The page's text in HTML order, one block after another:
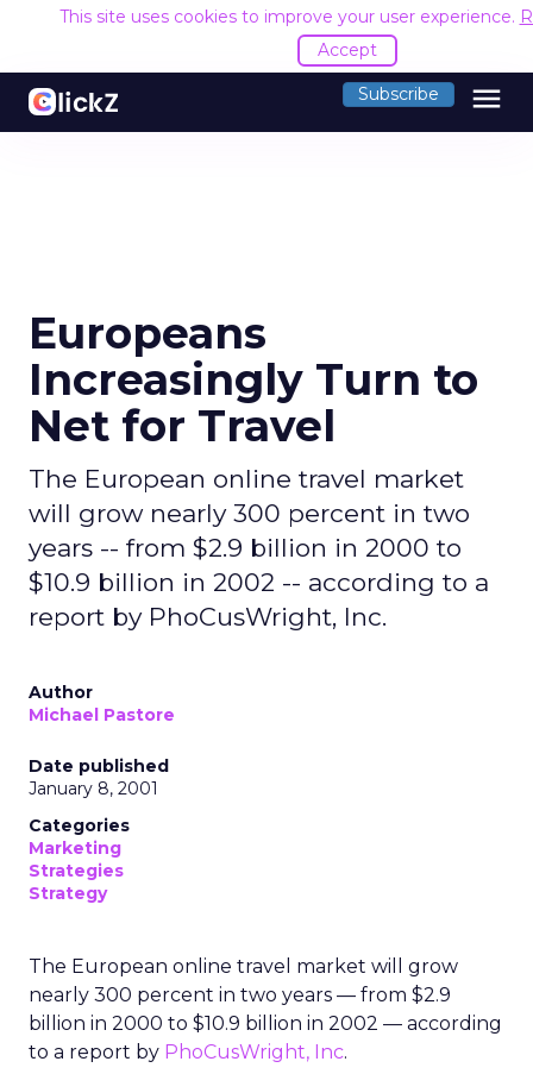
This site uses cookies to improve your user experience.
Accept
Subscribe menu
Europeans
Increasingly Turn to
Net for Travel
The European online travel market
will grow nearly 300 percent in two
years -- from $2.9 billion in 2000 to
$10.9 billion in 2002 -- according to a
report by PhoCusWright, Inc.
Author
Michael Pastore
Date published
January 8, 2001
Categories
Marketing
Strategies
Strategy
The European online travel market will grow
nearly 300 percent in two years — from $2.9
billion in 2000 to $10.9 billion in 2002 — according
to a report by PhoCusWright, Inc.